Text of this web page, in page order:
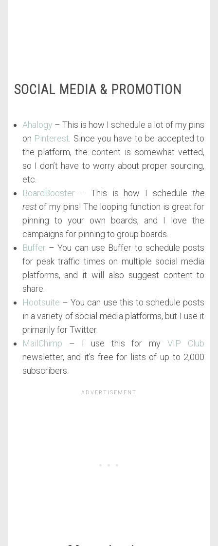
SOCIAL MEDIA & PROMOTION
Ahalogy – This is how I schedule a lot of my pins
on Pinterest. Since you have to be accepted to
the platform, the content is somewhat vetted,
so I don’t have to worry about proper sourcing,
etc.
BoardBooster– This is how I schedulethe
rest of my pins! The looping function is great for
pinning to your own boards, and I love the
campaigns for pinning to group boards.
Buffer– You can use Buffer to schedule posts
for peak traffic times on multiple social media
platforms, and it will also suggest content to
share.
Hootsuite – You can use this to schedule posts
in a variety of social media platforms, but I use it
primarily for Twitter.
MailChimp – I use this for myVIP Club
newsletter, and it’s free for lists of up to 2,000
subscribers.